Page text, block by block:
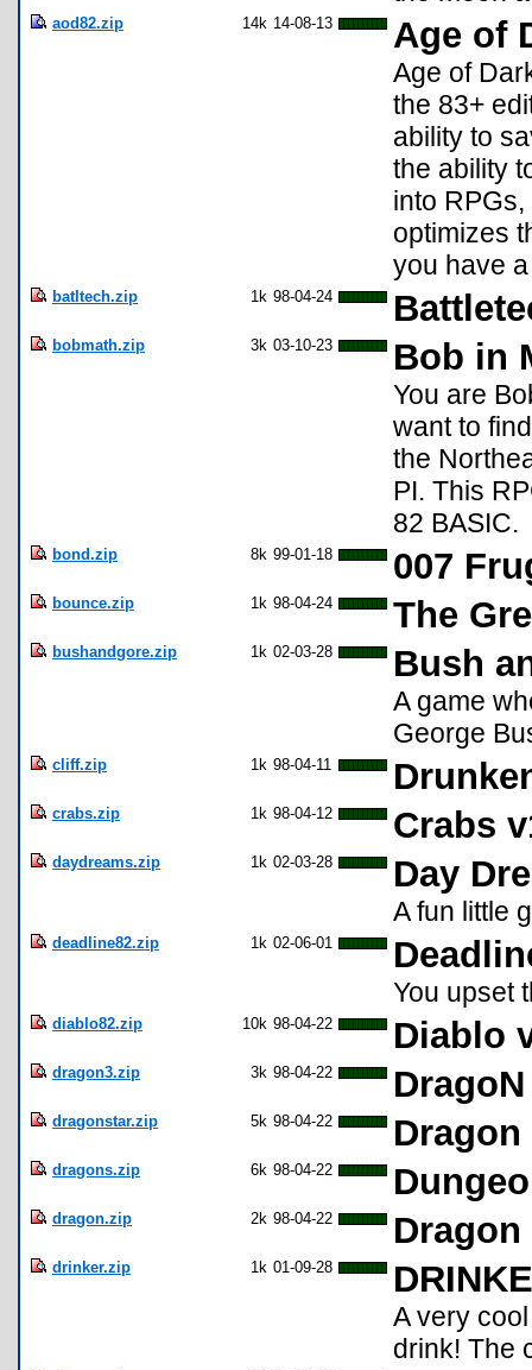
aod82.zip 14k 14-08-13 Age of
Age of
the 83+
ability to
the ability
into
optimizes
you have
batltech.zip 1k 98-04-24
bobmath.zip 3k 03-10-23 Bob in
You are
want to
the
PI. This
82 BASIC.
bond.zip 8k 99-01-18 007
bounce.zip 1k 98-04-24 The
bushandgore.zip 1k 02-03-28 Bush
A game
George
cliff.zip 1k 98-04-11
crabs.zip 1k 98-04-12 Crabs
daydreams.zip 1k 02-03-28 Day
A fun little
deadline82.zip 1k 02-06-01
You upset
diablo82.zip 10k 98-04-22 Diablo
dragon3.zip 3k 98-04-22
dragonstar.zip 5k 98-04-22 Dragon
dragons.zip 6k 98-04-22
dragon.zip 2k 98-04-22
drinker.zip 1k 01-09-28
A very
drink! The